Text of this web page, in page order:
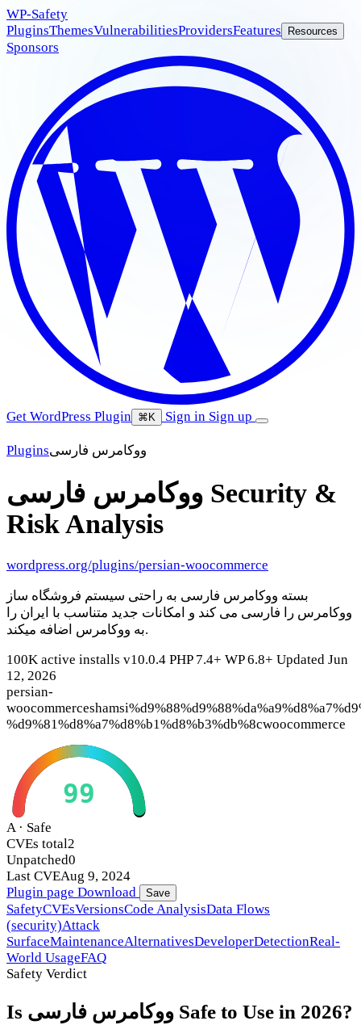
WP-Safety
PluginsThemesVulnerabilitiesProvidersFeatures Resources
Sponsors
Get WordPress Plugin ⌘K Sign in Sign up
Pluginsووکامرس فارسی
Security &
Risk Analysis
wordpress.org/plugins/persian-woocommerce
بسته ووکامرس فارسی به راحتی سیستم فروشگاه ساز
ووکامرس را فارسی می کند و امکانات جدید متناسب با ایران را
به ووکامرس اضافه میکند.
100K active installs v10.0.4 PHP 7.4+ WP 6.8+ Updated Jun
12, 2026
persian-
woocommerceshamsi
%d9%81%d8%a7%d8%b1%d8%b3%db%8cwoocommerce
99
A · Safe
CVEs total2
Unpatched0
Last CVEAug 9, 2024
Plugin page Download Save
SafetyCVEsVersionsCode AnalysisData Flows
(security)Attack
SurfaceMaintenanceAlternativesDeveloperDetectionReal-
World UsageFAQ
Safety Verdict
Is ووکامرس فارسی Safe to Use in 2026?